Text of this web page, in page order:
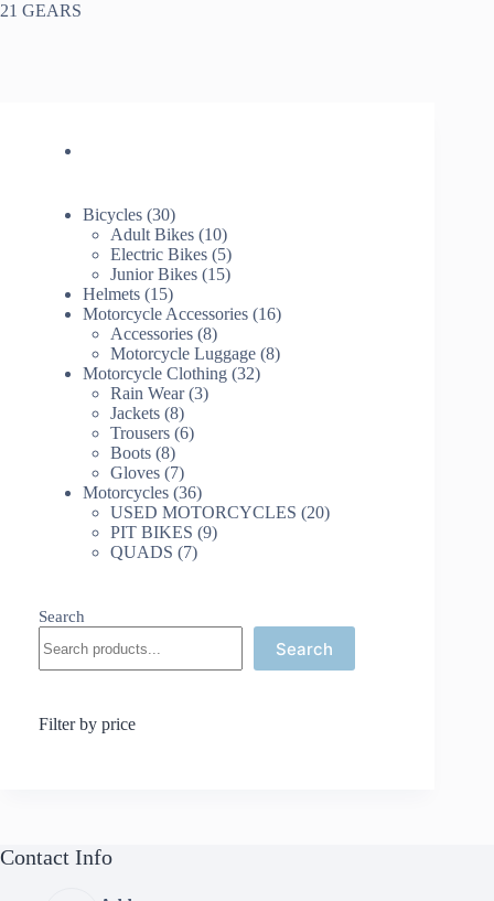
21 GEARS
Bicycles 3030
products
Adult Bikes 1010
products
Electric Bikes 55
products
Junior Bikes 1515
Helmets 1515
products
Motorcycle Accessories 1616
Accessories 88
products
Motorcycle Luggage 88
Motorcycle Clothing 3232
Rain Wear 33
Jackets 88
products
Trousers 66
Boots 88
products
Gloves 77
products
Motorcycles 3636
products
USED MOTORCYCLES 2020
PIT BIKES 99
QUADS 77
Search
Search
Filter by price
Contact Info